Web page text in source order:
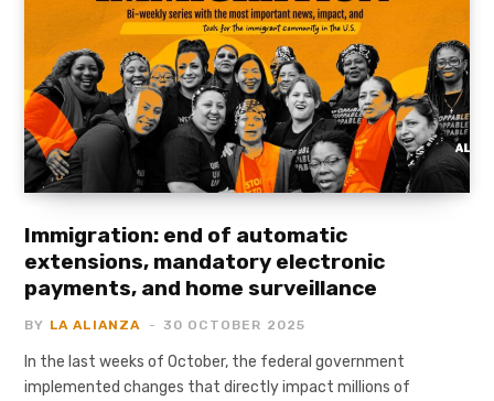
Immigration: end of automatic
extensions, mandatory electronic
payments, and home surveillance
BY LA ALIANZA 30 OCTOBER 2025
In the last weeks of October, the federal government
implemented changes that directly impact millions of